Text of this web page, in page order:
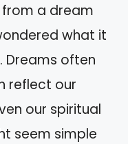
from a dream
what it
Dreams often
reflect our
our spiritual
seem simple